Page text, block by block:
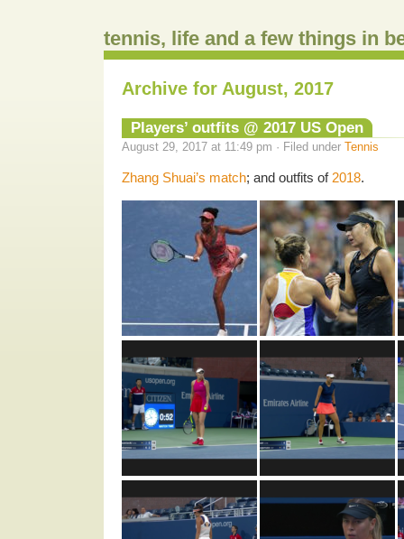
tennis, life and a few things in
Archive for August, 2017
Players’ outfits @ 2017 US Open
August 29, 2017 at 11:49 pm · Filed under Tennis
Zhang Shuai’s match; and outfits of 2018.